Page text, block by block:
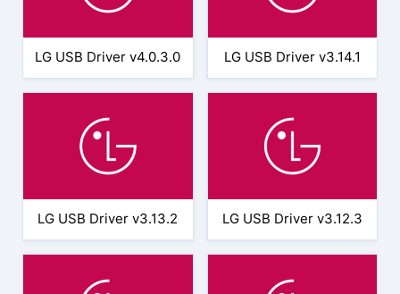
LG USB Driver v4.0.3.0 LG USB Driver v3.14.1
LG USB Driver v3.13.2 LG USB Driver v3.12.3